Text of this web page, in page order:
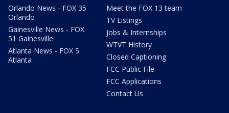
Orlando News - FOX 35
Orlando
Gainesville News - FOX
51 Gainesville
Atlanta News - FOX 5
Atlanta
Meet the FOX 13 team
TV Listings
Jobs & Internships
WTVT History
Closed Captioning
FCC Public File
FCC Applications
Contact Us